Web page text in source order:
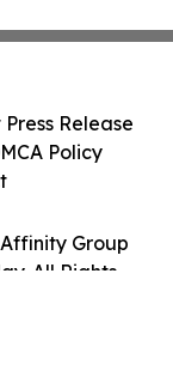
Group
All Rights
Release
Policy